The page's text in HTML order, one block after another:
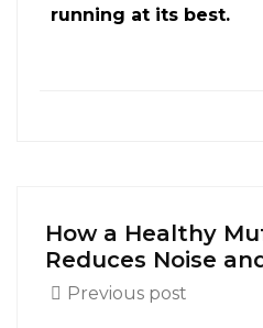
running at its best.
How a Healthy
Reduces Noise
Previous post